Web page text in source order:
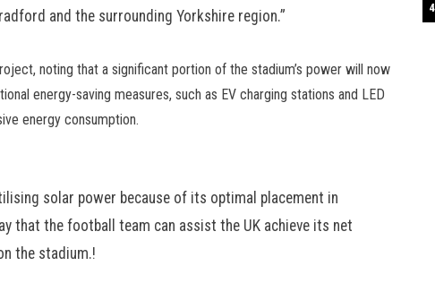
and the surrounding Yorkshire region.”
noting that a significant portion of the stadium’s power will now
energy-saving measures, such as EV charging stations and LED
energy consumption.
solar power because of its optimal placement in
that the football team can assist the UK achieve its net
the stadium.!